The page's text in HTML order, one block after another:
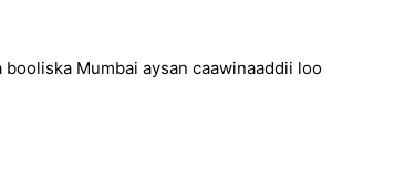
Mumbai aysan caawinaaddii loo